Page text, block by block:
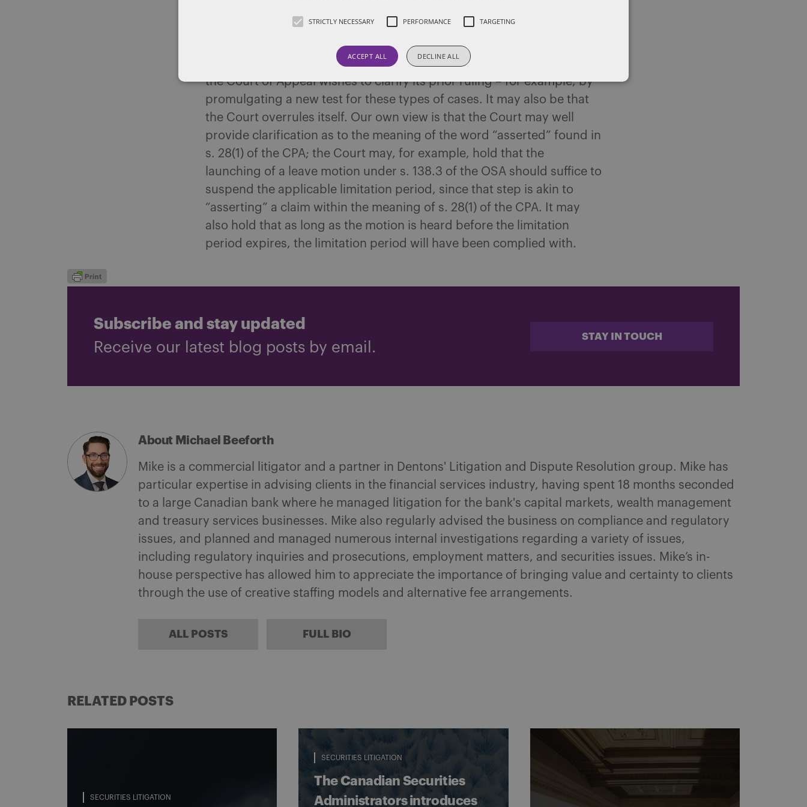
to reconsider the issue is not known. Typically, however, full panels of
the Court of Appeal are convened to reconsider decisions that have
sparked public debate, which has been the case here. It may be that
the Court of Appeal wishes to clarify its prior ruling – for example, by
promulgating a new test for these types of cases. It may also be that
the Court overrules itself. Our own view is that the Court may well
provide clarification as to the meaning of the word “asserted” found in
s. 28(1) of the CPA; the Court may, for example, hold that the
launching of a leave motion under s. 138.3 of the OSA should suffice to
suspend the applicable limitation period, since that step is akin to
“asserting” a claim within the meaning of s. 28(1) of the CPA. It may
also hold that as long as the motion is heard before the limitation
period expires, the limitation period will have been complied with.
Subscribe and stay updated
Receive our latest blog posts by email.
STAY IN TOUCH
About Michael Beeforth
Mike is a commercial litigator and a partner in Dentons' Litigation and Dispute Resolution group. Mike has
particular expertise in advising clients in the financial services industry, having spent 18 months seconded
to a large Canadian bank where he managed litigation for the bank's capital markets, wealth management
and treasury services businesses. Mike also regularly advised the business on compliance and regulatory
issues, and planned and managed numerous internal investigations regarding a variety of issues,
including regulatory inquiries and prosecutions, employment matters, and securities issues. Mike’s in-
house perspective has allowed him to appreciate the importance of bringing value and certainty to clients
through the use of creative staffing models and alternative fee arrangements.
ALL POSTS FULL BIO
RELATED POSTS
SECURITIES LITIGATION
SECURITIES LITIGATION
The Canadian Securities
Administrators introduces
STRICTLY NECESSARY PERFORMANCE TARGETING
ACCEPT ALL DECLINE ALL